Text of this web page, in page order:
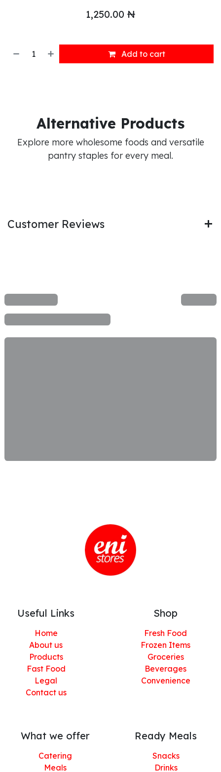
1,250.00 ₦
Add to cart
Alternative Products
Explore more wholesome foods and versatile
pantry staples for every meal.
Customer Reviews
Useful Links
Home
About us
Products
Fast Food
Legal
Contact us
Shop
Fresh Food
Frozen Items
Groceries
Beverages
Convenience
What we offer
Catering
Meals
Ready Meals
Snacks
Drinks